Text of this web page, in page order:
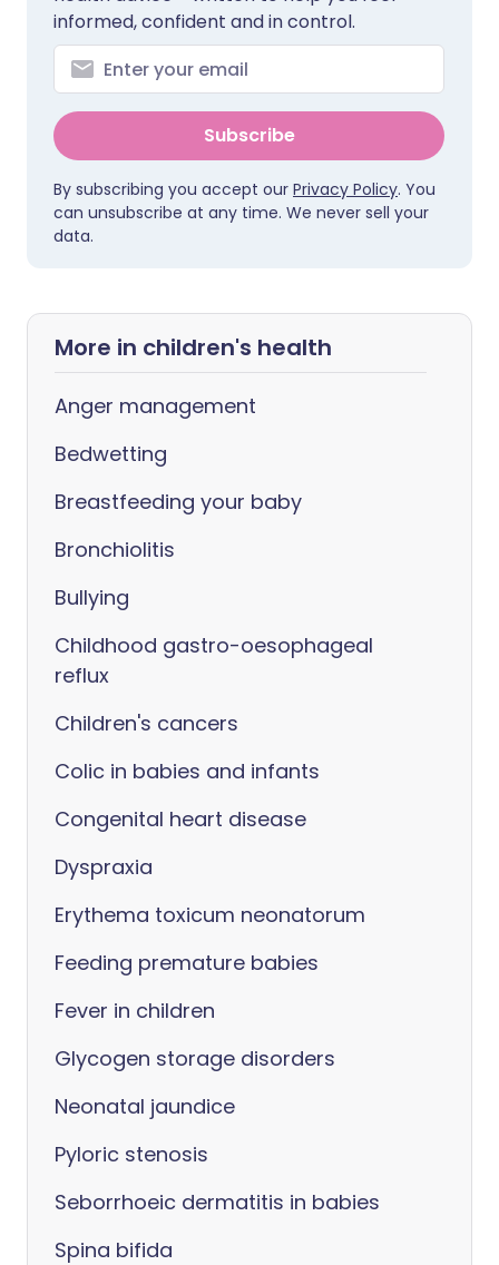
informed, confident and in control.
Subscribe
By subscribing you accept our Privacy Policy. You
can unsubscribe at any time. We never sell your
data.
More in children's health
Anger management
Bedwetting
Breastfeeding your baby
Bronchiolitis
Bullying
Childhood gastro-oesophageal
reflux
Children's cancers
Colic in babies and infants
Congenital heart disease
Dyspraxia
Erythema toxicum neonatorum
Feeding premature babies
Fever in children
Glycogen storage disorders
Neonatal jaundice
Pyloric stenosis
Seborrhoeic dermatitis in babies
Spina bifida